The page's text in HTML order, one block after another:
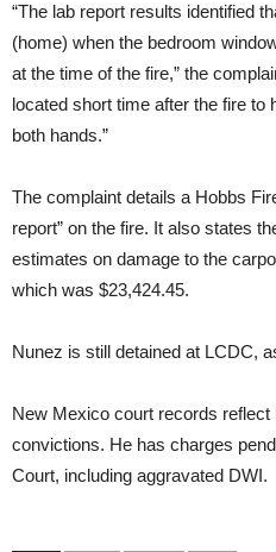
“The lab report results identified
(home) when the bedroom
at the time of the fire,” the
located short time after the fire
both hands.”
The complaint details a Hobbs
report” on the fire. It also states
estimates on damage to the
which was $23,424.45.
Nunez is still detained at LCDC,
New Mexico court records
convictions. He has charges
Court, including aggravated DWI.